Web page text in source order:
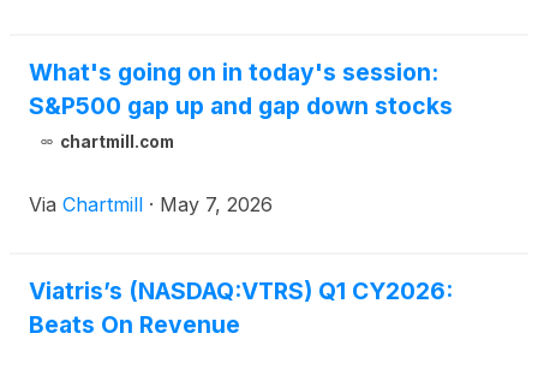
What's going on in today's session:
S&P500 gap up and gap down stocks
chartmill.com
Via Chartmill · May 7, 2026
Viatris’s (NASDAQ:VTRS) Q1 CY2026:
Beats On Revenue